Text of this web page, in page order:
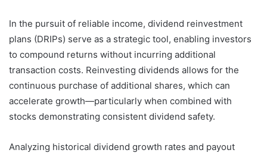
In the pursuit of reliable income, dividend reinvestment
plans (DRIPs) serve as a strategic tool, enabling investors
to compound returns without incurring additional
transaction costs. Reinvesting dividends allows for the
continuous purchase of additional shares, which can
accelerate growth—particularly when combined with
stocks demonstrating consistent dividend safety.
Analyzing historical dividend growth rates and payout